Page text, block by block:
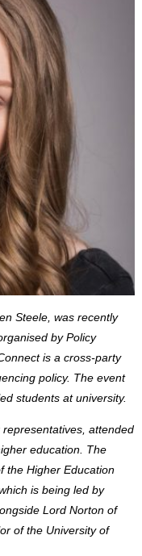
Steele, was recently
by Policy
is a cross-party
policy. The event
students at university.
attended
education. The
the Higher Education
is being led by
Lord Norton of
of the University of